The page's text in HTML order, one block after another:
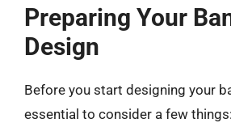
Preparing Your
Design
Before you start designing your
essential to consider a few things: